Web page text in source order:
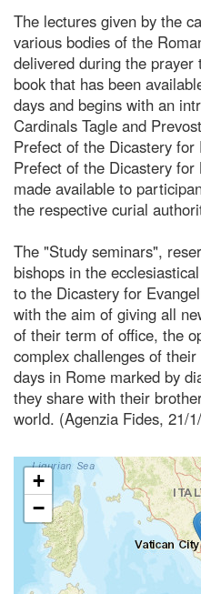
The lectures given by the
various bodies of the
delivered during the
book that has been
days and begins with an
Cardinals Tagle and
Prefect of the Dicastery
Prefect of the Dicastery
made available to
the respective curial
The "Study seminars",
bishops in the
to the Dicastery for
with the aim of giving all
of their term of office, the
complex challenges of
days in Rome marked by
they share with their
world. (Agenzia Fides, 21/
+
−